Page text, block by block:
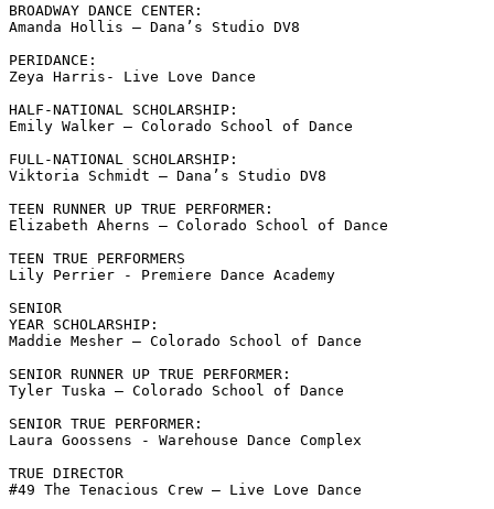
BROADWAY DANCE CENTER:
Amanda Hollis – Dana’s Studio DV8
PERIDANCE:
Zeya Harris- Live Love Dance
HALF-NATIONAL SCHOLARSHIP:
Emily Walker – Colorado School of Dance
FULL-NATIONAL SCHOLARSHIP:
Viktoria Schmidt – Dana’s Studio DV8
TEEN RUNNER UP TRUE PERFORMER:
Elizabeth Aherns – Colorado School of Dance
TEEN TRUE PERFORMERS
Lily Perrier - Premiere Dance Academy
SENIOR
YEAR SCHOLARSHIP:
Maddie Mesher – Colorado School of Dance
SENIOR RUNNER UP TRUE PERFORMER:
Tyler Tuska – Colorado School of Dance
SENIOR TRUE PERFORMER:
Laura Goossens - Warehouse Dance Complex
TRUE DIRECTOR
#49 The Tenacious Crew – Live Love Dance